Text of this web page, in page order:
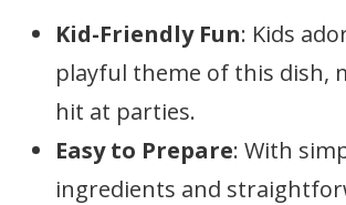
Kid-Friendly Fun: Kids
playful theme of this dish,
hit at parties.
Easy to Prepare: With
ingredients and